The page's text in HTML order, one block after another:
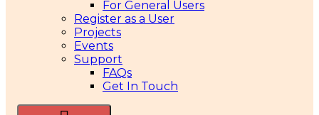
For General Users
Register as a User
Projects
Events
Support
FAQs
Get In Touch